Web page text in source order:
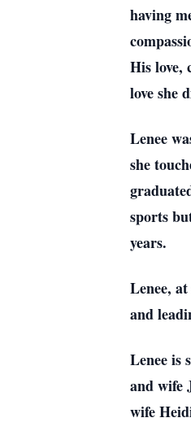
having
His love,
love she
Lenee
she
sports
years.
Lenee,
and
Lenee is
and wife
wife